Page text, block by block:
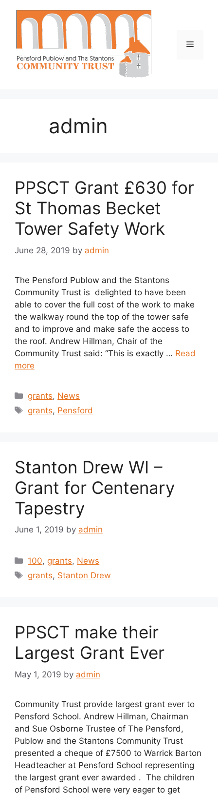
content
Menu
admin
PPSCT Grant £630 for
St Thomas Becket
Tower Safety Work
June 28, 2019 by admin
The Pensford Publow and the Stantons
Community Trust is delighted to have been
able to cover the full cost of the work to make
the walkway round the top of the tower safe
and to improve and make safe the access to
the roof. Andrew Hillman, Chair of the
Community Trust said: “This is exactly … Read
more
Categories
grants, News
Tags
grants, Pensford
Stanton Drew WI –
Grant for Centenary
Tapestry
June 1, 2019 by admin
Categories
100, grants, News
Tags
grants, Stanton Drew
PPSCT make their
Largest Grant Ever
May 1, 2019 by admin
Community Trust provide largest grant ever to
Pensford School. Andrew Hillman, Chairman
and Sue Osborne Trustee of The Pensford,
Publow and the Stantons Community Trust
presented a cheque of £7500 to Warrick Barton
Headteacher at Pensford School representing
the largest grant ever awarded . The children
of Pensford School were very eager to get